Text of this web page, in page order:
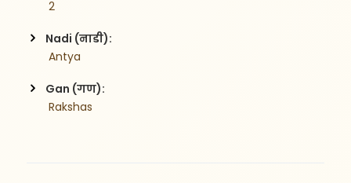
2
Nadi (नाडी):
Antya
Gan (गण):
Rakshas